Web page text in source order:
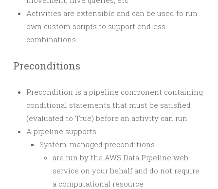
Activities are extensible and can be used to run
own custom scripts to support endless
combinations
Preconditions
Precondition is a pipeline component containing
conditional statements that must be satisfied
(evaluated to True) before an activity can run
A pipeline supports
System-managed preconditions
are run by the AWS Data Pipeline web
service on your behalf and do not require
a computational resource